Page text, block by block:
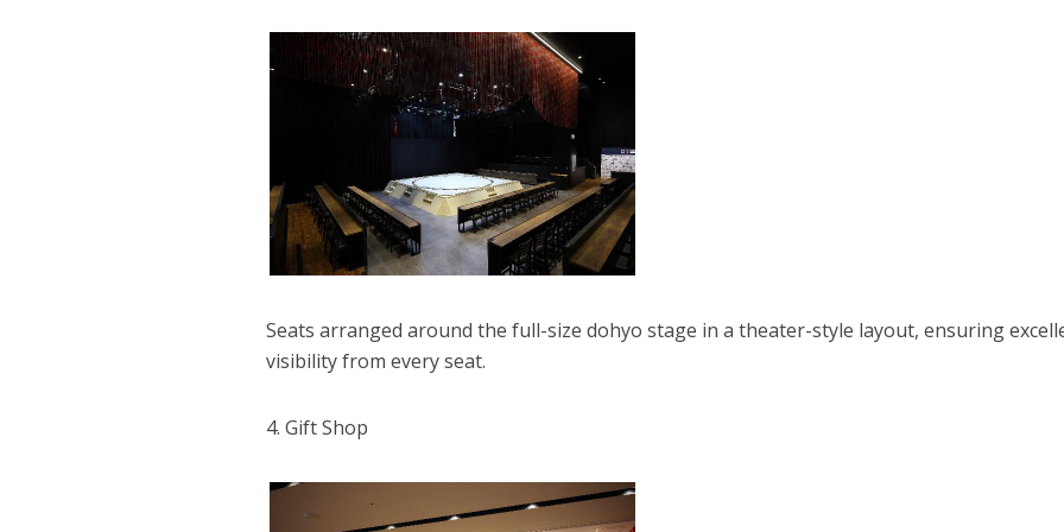
Seats arranged around the full-size dohyo stage in a theater-style layout, ensuring
visibility from every seat.
4. Gift Shop